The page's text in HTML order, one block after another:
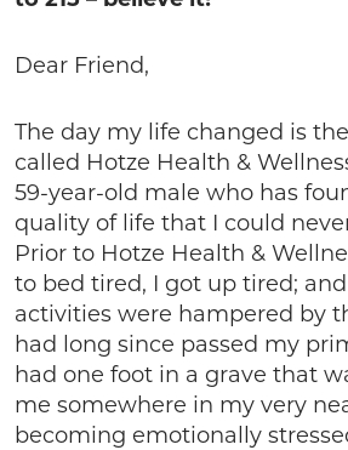
Dear Friend,
The day my life changed is
called Hotze Health &
59-year-old male who has
quality of life that I could
Prior to Hotze Health &
to bed tired, I got up tired;
activities were hampered by
had long since passed my
had one foot in a grave that
me somewhere in my very
becoming emotionally